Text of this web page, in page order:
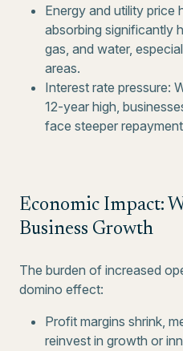
Energy and utility price
absorbing significantly
gas, and water,
areas.
Interest rate pressure:
12-year high,
face steeper
Economic Impact:
Business Growth
The burden of increased
domino effect:
Profit margins shrink,
reinvest in growth or